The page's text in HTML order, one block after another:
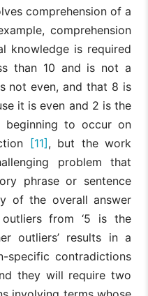
comprehension of a
comprehension
knowledge is required
than 10 and is not a
not even, and that 8 is
it is even and 2 is the
to occur on
[11], but the work
problem that
phrase or sentence
of the overall answer
from ‘5 is the
outliers’ results in a
specific contradictions
they will require two